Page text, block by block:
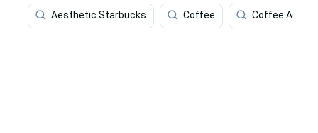
Aesthetic Starbucks Coffee Coffee